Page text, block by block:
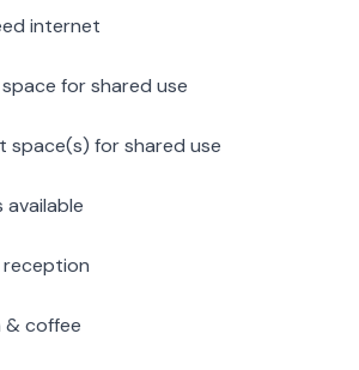
internet
for shared use
space(s) for shared use
available
reception
& coffee